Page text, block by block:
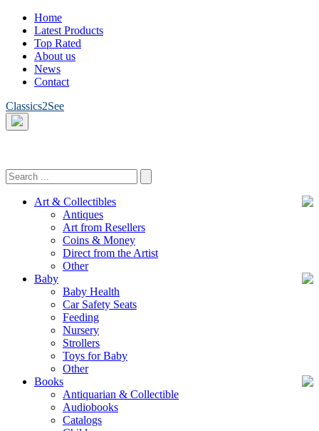
Home
Latest Products
Top Rated
About us
News
Contact
Classics2See
Art & Collectibles
Antiques
Art from Resellers
Coins & Money
Direct from the Artist
Other
Baby
Baby Health
Car Safety Seats
Feeding
Nursery
Strollers
Toys for Baby
Other
Books
Antiquarian & Collectible
Audiobooks
Catalogs